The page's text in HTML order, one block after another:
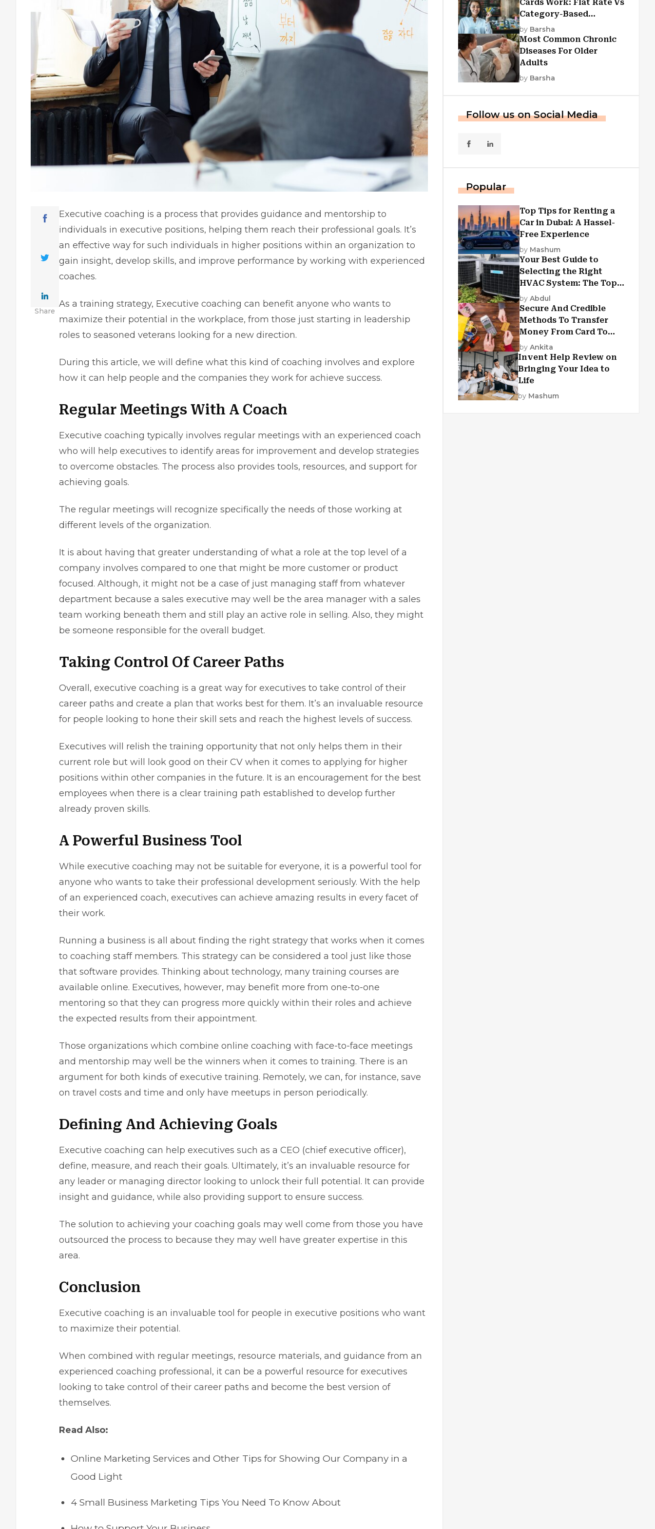
Share
Executive coaching is a process that provides guidance and mentorship to
individuals in executive positions, helping them reach their professional goals. It’s
an effective way for such individuals in higher positions within an organization to
gain insight, develop skills, and improve performance by working with experienced
coaches.
As a training strategy, Executive coaching can benefit anyone who wants to
maximize their potential in the workplace, from those just starting in leadership
roles to seasoned veterans looking for a new direction.
During this article, we will define what this kind of coaching involves and explore
how it can help people and the companies they work for achieve success.
Regular Meetings With A Coach
Executive coaching typically involves regular meetings with an experienced coach
who will help executives to identify areas for improvement and develop strategies
to overcome obstacles. The process also provides tools, resources, and support for
achieving goals.
The regular meetings will recognize specifically the needs of those working at
different levels of the organization.
It is about having that greater understanding of what a role at the top level of a
company involves compared to one that might be more customer or product
focused. Although, it might not be a case of just managing staff from whatever
department because a sales executive may well be the area manager with a sales
team working beneath them and still play an active role in selling. Also, they might
be someone responsible for the overall budget.
Taking Control Of Career Paths
Overall, executive coaching is a great way for executives to take control of their
career paths and create a plan that works best for them. It’s an invaluable resource
for people looking to hone their skill sets and reach the highest levels of success.
Executives will relish the training opportunity that not only helps them in their
current role but will look good on their CV when it comes to applying for higher
positions within other companies in the future. It is an encouragement for the best
employees when there is a clear training path established to develop further
already proven skills.
A Powerful Business Tool
While executive coaching may not be suitable for everyone, it is a powerful tool for
anyone who wants to take their professional development seriously. With the help
of an experienced coach, executives can achieve amazing results in every facet of
their work.
Running a business is all about finding the right strategy that works when it comes
to coaching staff members. This strategy can be considered a tool just like those
that software provides. Thinking about technology, many training courses are
available online. Executives, however, may benefit more from one-to-one
mentoring so that they can progress more quickly within their roles and achieve
the expected results from their appointment.
Those organizations which combine online coaching with face-to-face meetings
and mentorship may well be the winners when it comes to training. There is an
argument for both kinds of executive training. Remotely, we can, for instance, save
on travel costs and time and only have meetups in person periodically.
Defining And Achieving Goals
Executive coaching can help executives such as a CEO (chief executive officer),
define, measure, and reach their goals. Ultimately, it’s an invaluable resource for
any leader or managing director looking to unlock their full potential. It can provide
insight and guidance, while also providing support to ensure success.
The solution to achieving your coaching goals may well come from those you have
outsourced the process to because they may well have greater expertise in this
area.
Conclusion
Executive coaching is an invaluable tool for people in executive positions who want
to maximize their potential.
When combined with regular meetings, resource materials, and guidance from an
experienced coaching professional, it can be a powerful resource for executives
looking to take control of their career paths and become the best version of
themselves.
Read Also:
Online Marketing Services and Other Tips for Showing Our Company in a
Good Light
4 Small Business Marketing Tips You Need To Know About
Cards Work: Flat Rate Vs
Category-Based
Cashback Explained
by Barsha
Most Common Chronic
Diseases For Older
Adults
by Barsha
Follow us on Social Media
Popular
Top Tips for Renting a
Car in Dubai: A Hassel-
Free Experience
by Mashum
Your Best Guide to
Selecting the Right
HVAC System: The Top
Criteria
by Abdul
Secure And Credible
Methods To Transfer
Money From Card To
Card
by Ankita
Invent Help Review on
Bringing Your Idea to
Life
by Mashum